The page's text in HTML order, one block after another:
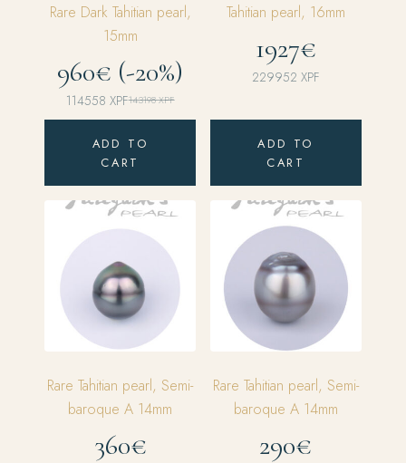
Rare Dark Tahitian pearl,
15mm
960€ (-20%)
143198XPF
Original
was:
143198 XPF.
114558 XPFCurrent
is:
114558 XPF.
ADD TO
CART
Tahitian pearl, 16mm
1927€
229952 XPF
ADD TO
CART
Rare Tahitian pearl, Semi-
baroque A 14mm
360€
Rare Tahitian pearl, Semi-
baroque A 14mm
290€